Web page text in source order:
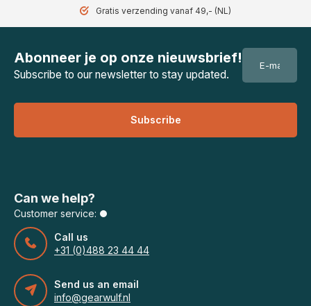
Gratis verzending vanaf 49,- (NL)
Abonneer je op onze nieuwsbrief!
Subscribe to our newsletter to stay updated.
Subscribe
Can we help?
Customer service:
Call us
+31 (0)488 23 44 44
Send us an email
info@gearwulf.nl